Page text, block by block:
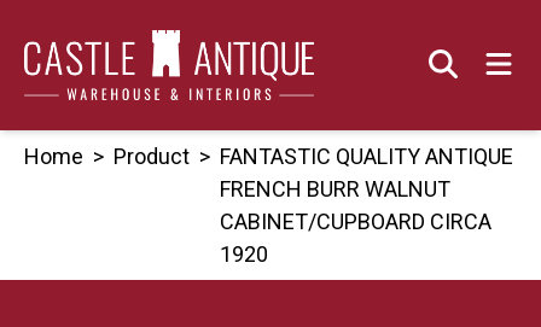
content
Home > Product > FANTASTIC QUALITY ANTIQUE
FRENCH BURR WALNUT
CABINET/CUPBOARD CIRCA
1920